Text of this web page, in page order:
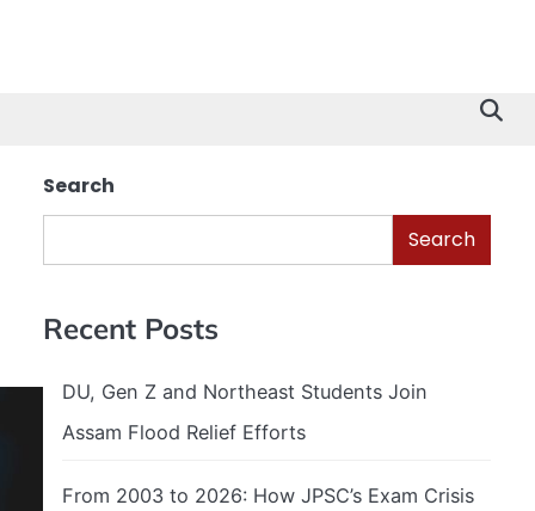
Search
Search
Recent Posts
DU, Gen Z and Northeast Students Join
Assam Flood Relief Efforts
From 2003 to 2026: How JPSC’s Exam Crisis